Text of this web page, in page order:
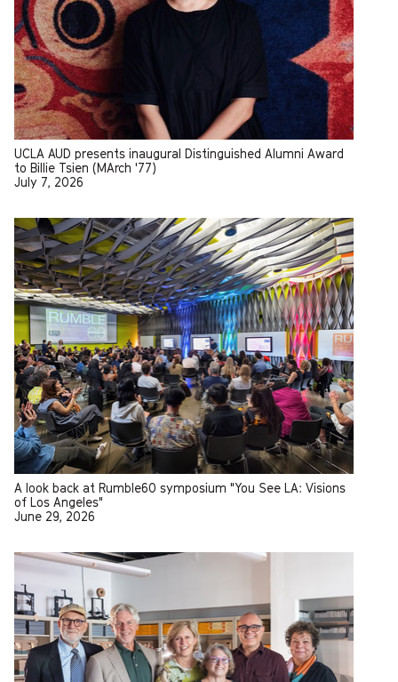
UCLA AUD presents inaugural Distinguished Alumni Award
to Billie Tsien (MArch '77)
July 7, 2026
A look back at Rumble60 symposium "You See LA: Visions
of Los Angeles"
June 29, 2026